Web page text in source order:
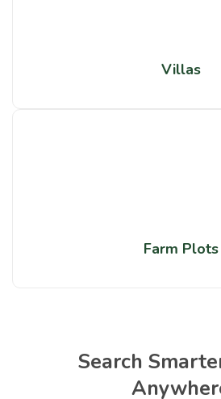
Villas
Farm Plots
Search